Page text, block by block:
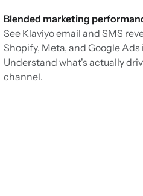
Blended marketing
See Klaviyo email and SMS
Shopify, Meta, and Google
Understand what's actually
channel.